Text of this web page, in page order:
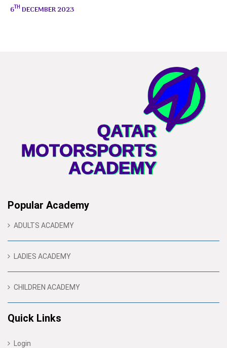
6TH DECEMBER 2023
Popular Academy
ADULTS ACADEMY
LADIES ACADEMY
CHILDREN ACADEMY
Quick Links
Login